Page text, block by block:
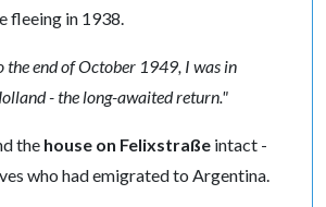
fleeing in 1938.
the end of October 1949, I was in
- the long-awaited return."
the house on Felixstraße intact -
who had emigrated to Argentina.